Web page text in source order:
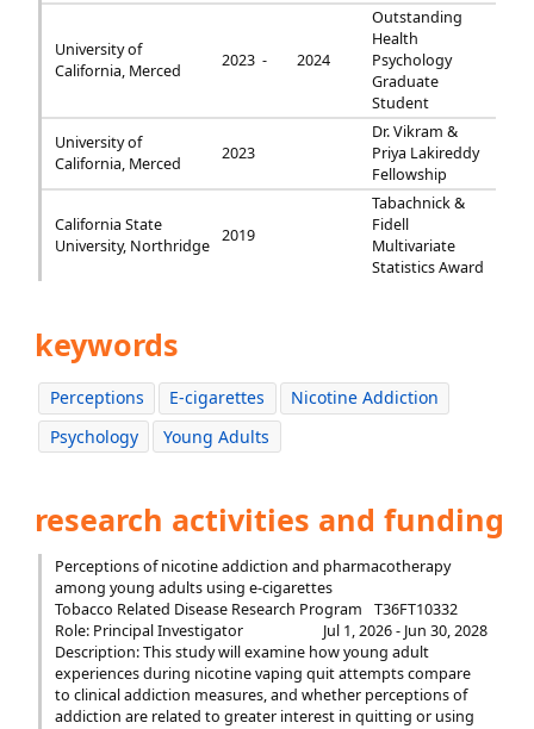
University of
California, Merced
2023 - 2024
Outstanding
Health
Psychology
Graduate
Student
University of
California, Merced
2023
Dr. Vikram &
Priya Lakireddy
Fellowship
California State
University, Northridge
2019
Tabachnick &
Fidell
Multivariate
Statistics Award
keywords
Perceptions E-cigarettes
Nicotine Addiction
Psychology
Young Adults
research activities and funding
Perceptions of nicotine addiction and pharmacotherapy
among young adults using e-cigarettes
Tobacco Related Disease Research Program
T36FT10332
Jul 1, 2026 - Jun 30, 2028
Role: Principal Investigator
Description: This study will examine how young adult
experiences during nicotine vaping quit attempts compare
to clinical addiction measures, and whether perceptions of
addiction are related to greater interest in quitting or using